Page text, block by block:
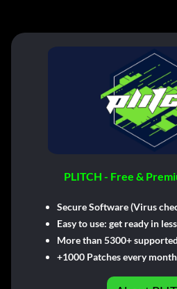
PLITCH - Free &
Secure Software (Virus
Easy to use: get ready in
More than 5300+
+1000 Patches every